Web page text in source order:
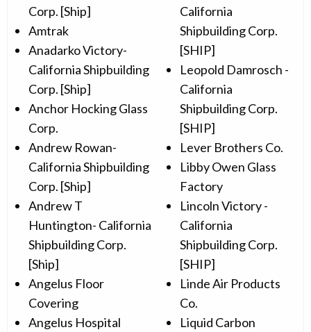
Corp. [Ship]
Amtrak
Anadarko Victory-
California Shipbuilding
Corp. [Ship]
Anchor Hocking Glass
Corp.
Andrew Rowan-
California Shipbuilding
Corp. [Ship]
Andrew T
Huntington- California
Shipbuilding Corp.
[Ship]
Angelus Floor
Covering
Angelus Hospital
California
Shipbuilding Corp.
[SHIP]
Leopold Damrosch -
California
Shipbuilding Corp.
[SHIP]
Lever Brothers Co.
Libby Owen Glass
Factory
Lincoln Victory -
California
Shipbuilding Corp.
[SHIP]
Linde Air Products
Co.
Liquid Carbon